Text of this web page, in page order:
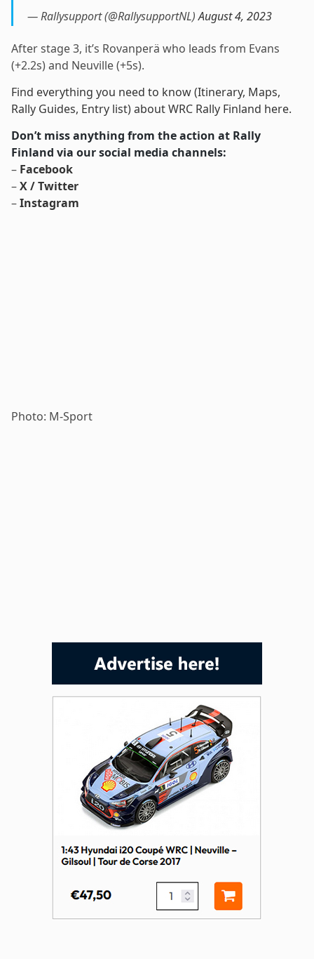
— Rallysupport (@RallysupportNL)August 4, 2023
After stage 3, it’s Rovanperä who leads from Evans
(+2.2s) and Neuville (+5s).
Find everything you need to know (Itinerary, Maps,
Rally Guides, Entry list) about WRC Rally Finland here.
Don’t miss anything from the action at Rally
Finland via our social media channels:
– Facebook
–X / Twitter
–Instagram
Photo: M-Sport